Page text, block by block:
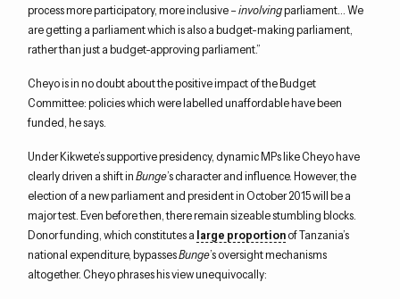
process more participatory, more inclusive –involvingparliament… We
are getting a parliament which is also a budget-making parliament,
rather than just a budget-approving parliament.”
Cheyo is in no doubt about the positive impact of the Budget
Committee: policies which were labelled unaffordable have been
funded, he says.
Under Kikwete’s supportive presidency, dynamic MPs like Cheyo have
clearly driven a shift inBunge’s character and influence. However, the
election of a new parliament and president in October 2015 will be a
major test. Even before then, there remain sizeable stumbling blocks.
Donor funding, which constitutes a large proportionof Tanzania’s
national expenditure, bypassesBunge’s oversight mechanisms
altogether. Cheyo phrases his view unequivocally: